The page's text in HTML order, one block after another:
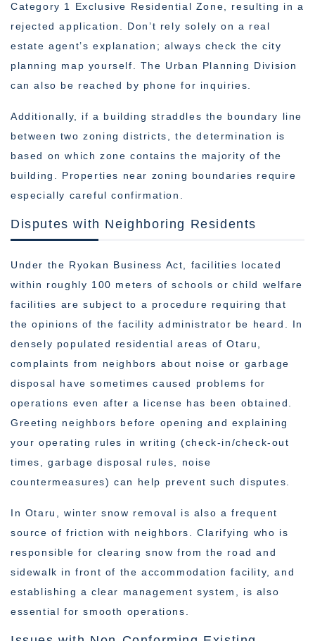
Category 1 Exclusive Residential Zone, resulting in a
rejected application. Don’t rely solely on a real
estate agent’s explanation; always check the city
planning map yourself. The Urban Planning Division
can also be reached by phone for inquiries.
Additionally, if a building straddles the boundary line
between two zoning districts, the determination is
based on which zone contains the majority of the
building. Properties near zoning boundaries require
especially careful confirmation.
Disputes with Neighboring Residents
Under the Ryokan Business Act, facilities located
within roughly 100 meters of schools or child welfare
facilities are subject to a procedure requiring that
the opinions of the facility administrator be heard. In
densely populated residential areas of Otaru,
complaints from neighbors about noise or garbage
disposal have sometimes caused problems for
operations even after a license has been obtained.
Greeting neighbors before opening and explaining
your operating rules in writing (check-in/check-out
times, garbage disposal rules, noise
countermeasures) can help prevent such disputes.
In Otaru, winter snow removal is also a frequent
source of friction with neighbors. Clarifying who is
responsible for clearing snow from the road and
sidewalk in front of the accommodation facility, and
establishing a clear management system, is also
essential for smooth operations.